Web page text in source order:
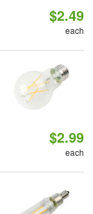
$2.49
each
$2.99
each